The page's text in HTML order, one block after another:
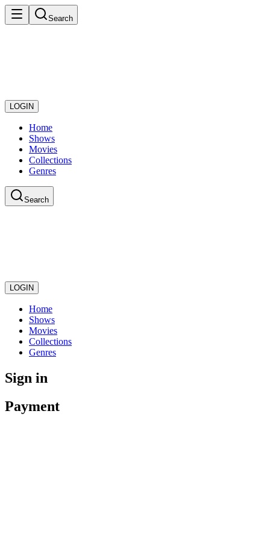
Search
LOGIN
Home
Shows
Movies
Collections
Genres
Search
LOGIN
Home
Shows
Movies
Collections
Genres
Sign in
Payment